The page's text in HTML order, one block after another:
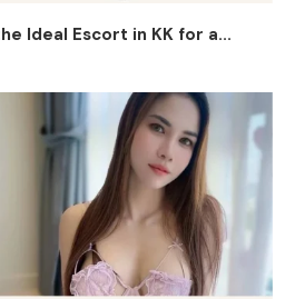
Ideal Escort in KK for a...